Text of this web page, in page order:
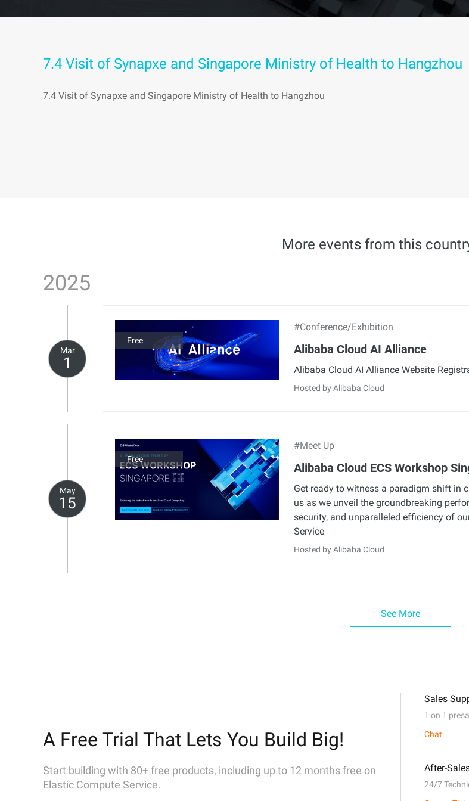
7.4 Visit of Synapxe and Singapore Ministry of Health to Hangzhou
7.4 Visit of Synapxe and Singapore Ministry of Health to Hangzhou
More events from this
2025
Mar
1
Free
#Conference/Exhibition
Alibaba Cloud AI Alliance
Alibaba Cloud AI Alliance Website
Hosted by Alibaba Cloud
May
15
Free
#Meet Up
Alibaba Cloud ECS Workshop
Get ready to witness a paradigm shift in
us as we unveil the groundbreaking
security, and unparalleled efficiency of
Service
Hosted by Alibaba Cloud
See More
A Free Trial That Lets You Build Big!
Start building with 80+ free products, including up to 12 months free on
Elastic Compute Service.
Sales
1 on 1
Chat
After-
24/7